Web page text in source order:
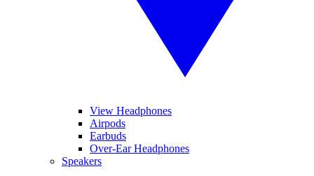
View Headphones
Airpods
Earbuds
Over-Ear Headphones
Speakers